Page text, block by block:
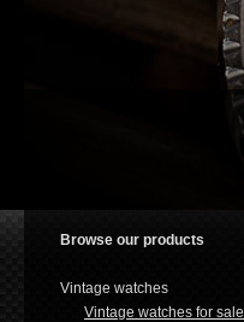
Browse our products
Vintage watches
Vintage watches for sale